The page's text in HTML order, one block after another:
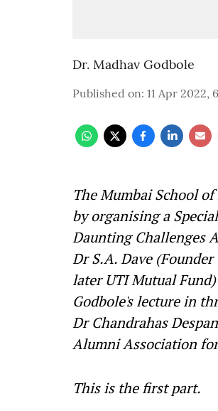
Dr. Madhav Godbole
Published on: 11 Apr 2022,
The Mumbai School
by organising a
Daunting Challenges
Dr S.A. Dave
later UTI Mutual
Godbole's lecture in
Dr Chandrahas
Alumni Association
This is the first part.